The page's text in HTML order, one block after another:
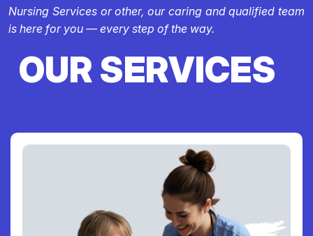
Nursing Services or other, our caring and qualified team
is here for you — every step of the way.
OUR SERVICES